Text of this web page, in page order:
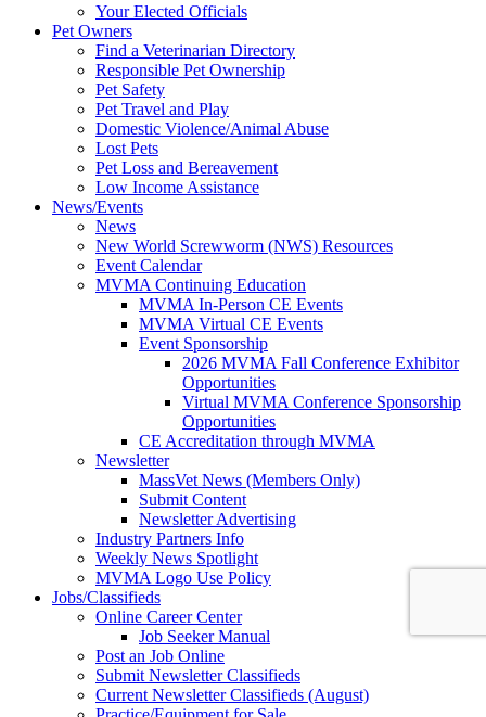
Your Elected Officials
Pet Owners
Find a Veterinarian Directory
Responsible Pet Ownership
Pet Safety
Pet Travel and Play
Domestic Violence/Animal Abuse
Lost Pets
Pet Loss and Bereavement
Low Income Assistance
News/Events
News
New World Screwworm (NWS) Resources
Event Calendar
MVMA Continuing Education
MVMA In-Person CE Events
MVMA Virtual CE Events
Event Sponsorship
2026 MVMA Fall Conference Exhibitor
Opportunities
Virtual MVMA Conference Sponsorship
Opportunities
CE Accreditation through MVMA
Newsletter
MassVet News (Members Only)
Submit Content
Newsletter Advertising
Industry Partners Info
Weekly News Spotlight
MVMA Logo Use Policy
Jobs/Classifieds
Online Career Center
Job Seeker Manual
Post an Job Online
Submit Newsletter Classifieds
Current Newsletter Classifieds (August)